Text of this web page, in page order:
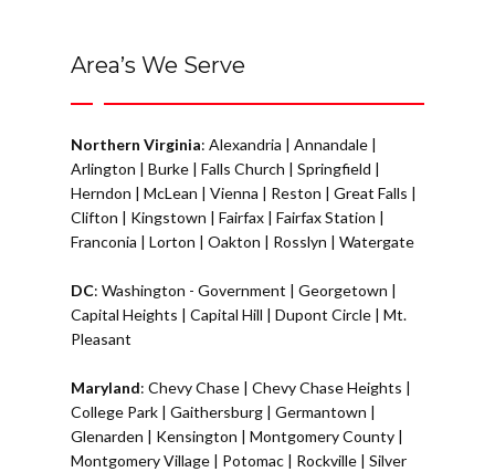
Area’s We Serve
Northern Virginia: Alexandria | Annandale |
Arlington | Burke | Falls Church | Springfield |
Herndon | McLean | Vienna | Reston | Great Falls |
Clifton | Kingstown | Fairfax | Fairfax Station |
Franconia | Lorton | Oakton | Rosslyn | Watergate
DC: Washington - Government | Georgetown |
Capital Heights | Capital Hill | Dupont Circle | Mt.
Pleasant
Maryland: Chevy Chase | Chevy Chase Heights |
College Park | Gaithersburg | Germantown |
Glenarden | Kensington | Montgomery County |
Montgomery Village | Potomac | Rockville | Silver